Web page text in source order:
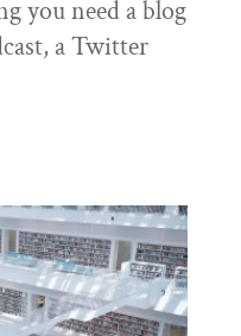
you need a blog
a Twitter